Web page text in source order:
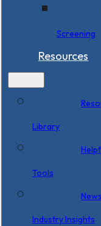
Screening
Resources
Library
Tools
Industry Insights